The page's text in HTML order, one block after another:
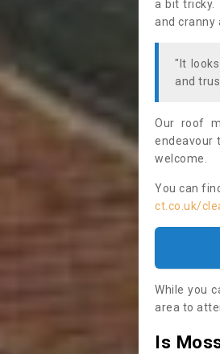
a bit tricky.
and cranny
"It
and
Our roof
endeavour
welcome.
You can
ct.co.uk/
While you
area to
Is